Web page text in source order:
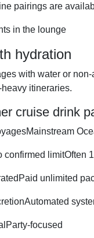
pairings are
in the lounge
hydration
with water or
itineraries.
cruise drink
limitOften
unlimited
focused